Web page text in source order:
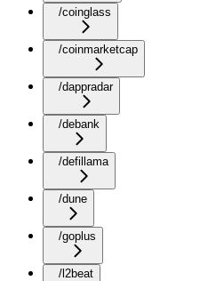
/coinglass
/coinmarketcap
/dappradar
/debank
/defillama
/dune
/goplus
/l2beat